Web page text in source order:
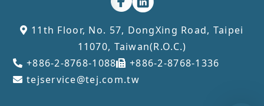
11th Floor, No. 57, DongXing Road, Taipei
11070, Taiwan(R.O.C.)
+886-2-8768-1088
+886-2-8768-1336
tejservice@tej.com.tw